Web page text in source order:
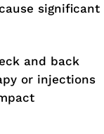
and back
or injections